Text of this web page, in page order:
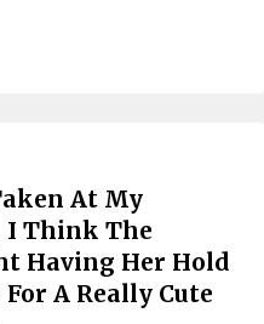
At My
I Think The
Having Her Hold
A Really Cute